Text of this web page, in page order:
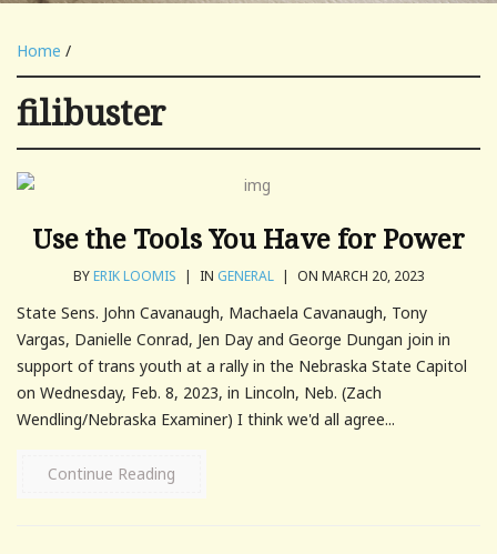
Home /
filibuster
Use the Tools You Have for Power
BYERIK LOOMIS | IN GENERAL | ON MARCH 20, 2023
State Sens. John Cavanaugh, Machaela Cavanaugh, Tony
Vargas, Danielle Conrad, Jen Day and George Dungan join in
support of trans youth at a rally in the Nebraska State Capitol
on Wednesday, Feb. 8, 2023, in Lincoln, Neb. (Zach
Wendling/Nebraska Examiner) I think we'd all agree...
Continue Reading